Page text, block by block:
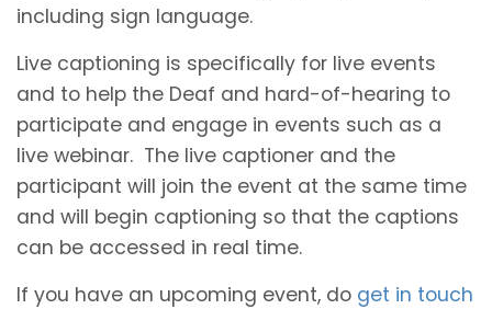
including sign language.
Live captioning is specifically for live events
and to help the Deaf and hard-of-hearing to
participate and engage in events such as a
live webinar. The live captioner and the
participant will join the event at the same time
and will begin captioning so that the captions
can be accessed in real time.
If you have an upcoming event, do get in touch